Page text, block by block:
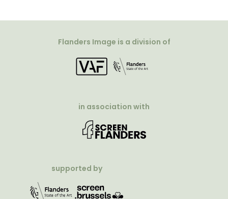
Flanders Image is a division of
in association with
supported by